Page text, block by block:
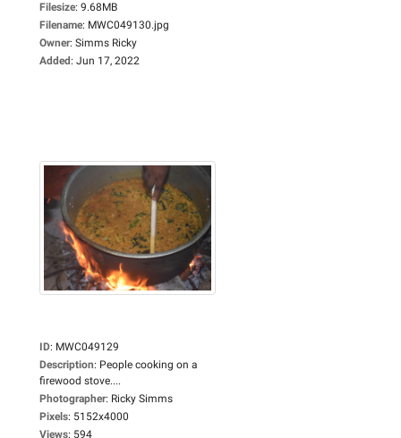
Filesize: 9.68MB
Filename: MWC049130.jpg
Owner: Simms Ricky
Added: Jun 17, 2022
ID: MWC049129
Description: People cooking on a
firewood stove....
Photographer: Ricky Simms
Pixels: 5152x4000
Views: 594